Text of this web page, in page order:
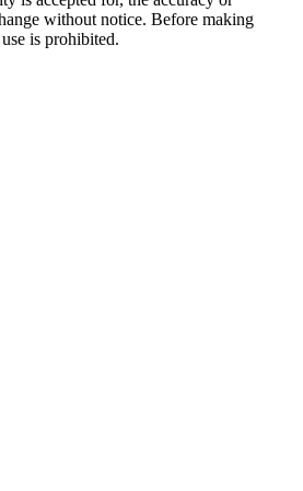
without notice. Before making
is prohibited.